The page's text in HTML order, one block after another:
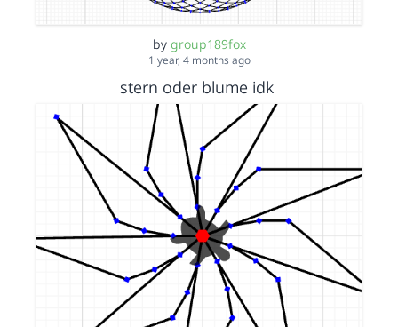
by group189fox
1 year, 4 months ago
stern oder blume idk